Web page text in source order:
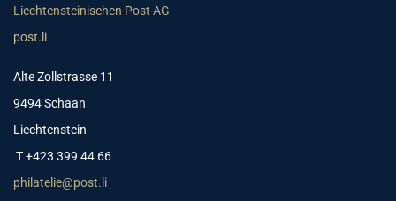
Liechtensteinischen Post AG
post.li
Alte Zollstrasse 11
9494 Schaan
Liechtenstein
T +423 399 44 66
philatelie@post.li